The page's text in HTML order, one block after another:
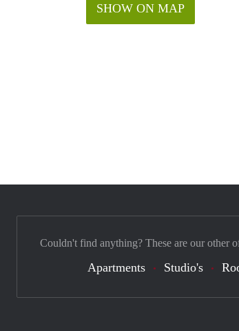
SHOW ON MAP
Couldn't find anything? These are our other
Apartments Studio's